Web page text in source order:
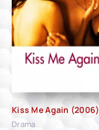
Kiss Me Again (2006)
Drama